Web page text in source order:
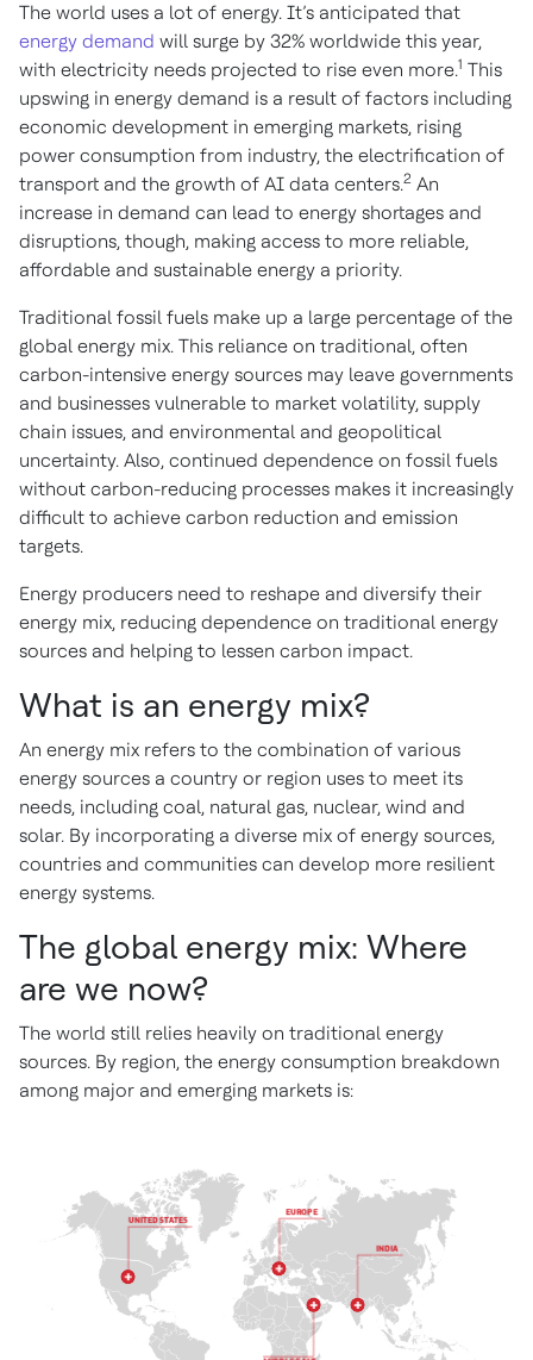
The world uses a lot of energy. It’s anticipated that
energy demand will surge by 32% worldwide this year,
with electricity needs projected to rise even more.1 This
upswing in energy demand is a result of factors including
economic development in emerging markets, rising
power consumption from industry, the electrification of
transport and the growth of AI data centers.2 An
increase in demand can lead to energy shortages and
disruptions, though, making access to more reliable,
affordable and sustainable energy a priority.
Traditional fossil fuels make up a large percentage of the
global energy mix. This reliance on traditional, often
carbon-intensive energy sources may leave governments
and businesses vulnerable to market volatility, supply
chain issues, and environmental and geopolitical
uncertainty. Also, continued dependence on fossil fuels
without carbon-reducing processes makes it increasingly
difficult to achieve carbon reduction and emission
targets.
Energy producers need to reshape and diversify their
energy mix, reducing dependence on traditional energy
sources and helping to lessen carbon impact.
What is an energy mix?
An energy mix refers to the combination of various
energy sources a country or region uses to meet its
needs, including coal, natural gas, nuclear, wind and
solar. By incorporating a diverse mix of energy sources,
countries and communities can develop more resilient
energy systems.
The global energy mix: Where
are we now?
The world still relies heavily on traditional energy
sources. By region, the energy consumption breakdown
among major and emerging markets is: